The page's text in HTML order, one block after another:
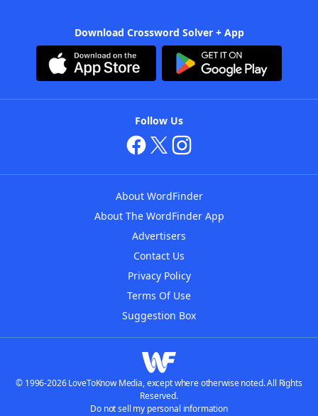
Download Crossword Solver + App
Follow Us
About WordFinder
About The WordFinder App
Advertisers
Contact Us
Privacy Policy
Terms Of Use
Suggestion Box
© 1996-2026 LoveToKnow Media, except where otherwise noted. All Rights
Reserved.
Do not sell my personal information